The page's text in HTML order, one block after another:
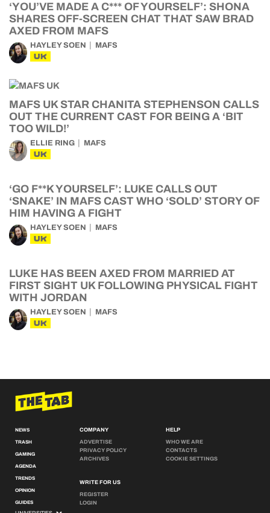
‘YOU’VE MADE A C*** OF YOURSELF’: SHONA
SHARES OFF-SCREEN CHAT THAT SAW BRAD
AXED FROM MAFS
HAYLEY SOEN MAFS
UK
MAFS UK STAR CHANITA STEPHENSON CALLS
OUT THE CURRENT CAST FOR BEING A ‘BIT
TOO WILD!’
ELLIE RING MAFS
UK
‘GO F**K YOURSELF’: LUKE CALLS OUT
‘SNAKE’ IN MAFS CAST WHO ‘SOLD’ STORY OF
HIM HAVING A FIGHT
HAYLEY SOEN MAFS
UK
LUKE HAS BEEN AXED FROM MARRIED AT
FIRST SIGHT UK FOLLOWING PHYSICAL FIGHT
WITH JORDAN
HAYLEY SOEN MAFS
UK
NEWS
TRASH
GAMING
AGENDA
TRENDS
OPINION
GUIDES
COMPANY
ADVERTISE
PRIVACY POLICY
ARCHIVES
WRITE FOR US
REGISTER
LOGIN
HELP
WHO WE ARE
CONTACTS
COOKIE SETTINGS